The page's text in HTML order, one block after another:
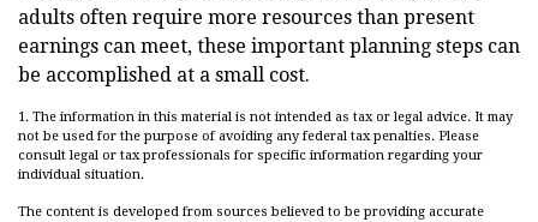
adults often require more resources than present
earnings can meet, these important planning steps can
be accomplished at a small cost.
1. The information in this material is not intended as tax or legal advice. It may
not be used for the purpose of avoiding any federal tax penalties. Please
consult legal or tax professionals for specific information regarding your
individual situation.
The content is developed from sources believed to be providing accurate